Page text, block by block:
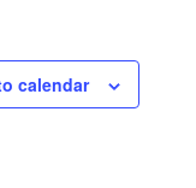
calendar